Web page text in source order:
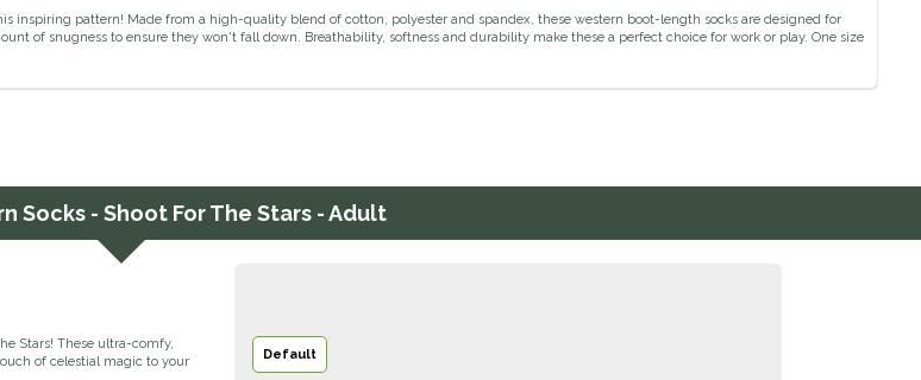
inspiring pattern! Made from a high-quality blend of cotton, polyester and spandex, these western boot-length socks are designed for
of snugness to ensure they won't fall down. Breathability, softness and durability make these a perfect choice for work or play. One size
Socks - Shoot For The Stars - Adult
Stars! These ultra-comfy,
of celestial magic to your
Default